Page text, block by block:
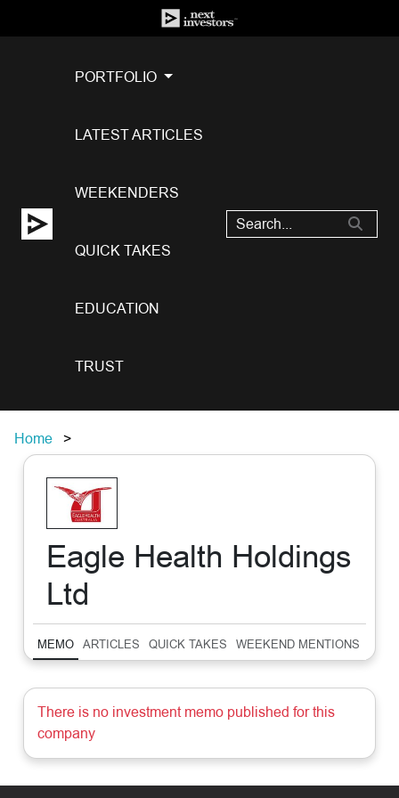
PORTFOLIO
LATEST ARTICLES
WEEKENDERS
QUICK TAKES
EDUCATION
TRUST
Home
Eagle Health Holdings
Ltd
MEMO ARTICLES QUICK TAKES WEEKEND MENTIONS
There is no investment memo published for this
company